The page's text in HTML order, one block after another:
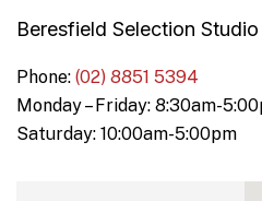
Beresfield Selection Studio
Phone: (02) 8851 5394
Monday – Friday: 8:30am-
Saturday: 10:00am-5:00pm